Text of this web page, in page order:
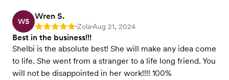
WS
Wren S.
Rating: 5 •Zola•Aug 21, 2024
Best in the business!!!
Shelbi is the absolute best! She will make any idea come
to life. She went from a stranger to a life long friend. You
will not be disappointed in her work!!!! 100%